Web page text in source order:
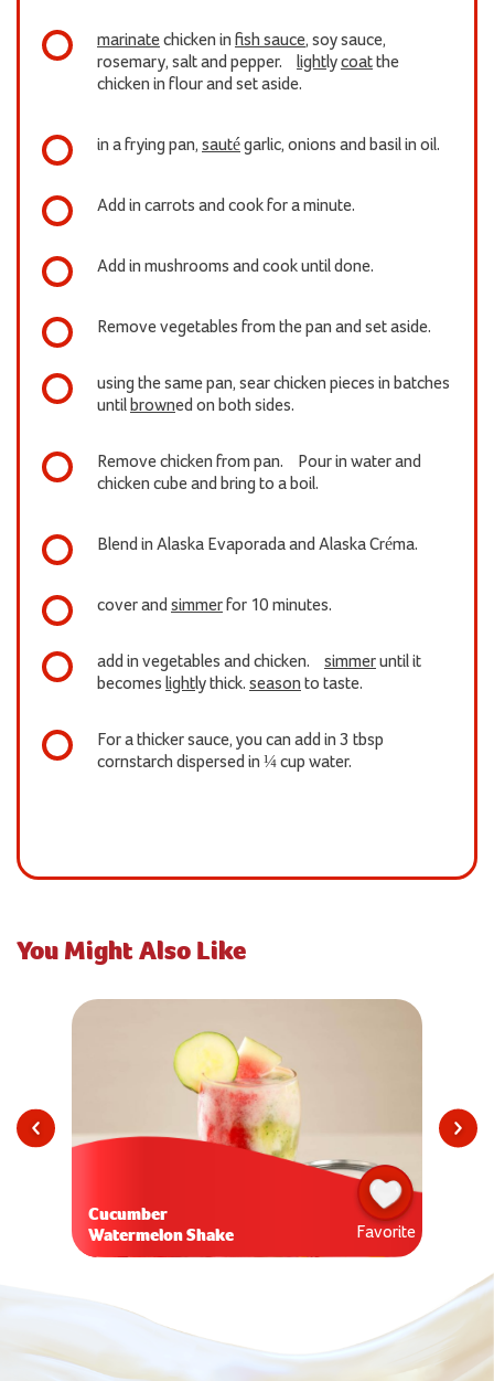
marinatechicken in fish sauce, soy sauce,
rosemary, salt and pepper. lightlycoatthe
chicken in flour and set aside.
in a frying pan, sautégarlic, onions and basil in oil.
Add in carrots and cook for a minute.
Add in mushrooms and cook until done.
Remove vegetables from the pan and set aside.
using the same pan, sear chicken pieces in batches
until browned on both sides.
Remove chicken from pan. Pour in water and
chicken cube and bring to a boil.
Blend in Alaska Evaporada and Alaska Créma.
cover and simmerfor 10 minutes.
add in vegetables and chicken. simmeruntil it
becomes lightly thick. season to taste.
For a thicker sauce, you can add in 3 tbsp
cornstarch dispersed in ¼ cup water.
You Might Also Like
Cucumber
Watermelon Shake
Favorite